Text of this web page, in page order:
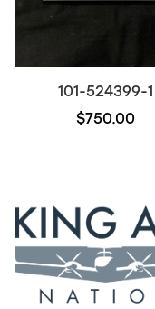
101-524399-1
$750.00